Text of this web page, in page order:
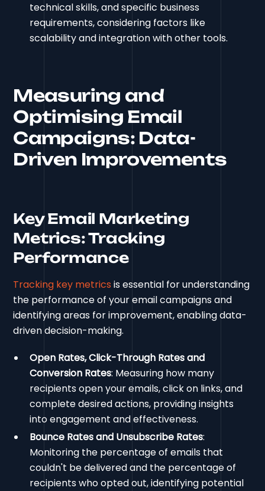
technical skills, and specific business
requirements, considering factors like
scalability and integration with other tools.
Measuring and
Optimising Email
Campaigns: Data-
Driven Improvements
Key Email Marketing
Metrics: Tracking
Performance
Tracking key metrics is essential for understanding
the performance of your email campaigns and
identifying areas for improvement, enabling data-
driven decision-making.
Open Rates, Click-Through Rates and
Conversion Rates: Measuring how many
recipients open your emails, click on links, and
complete desired actions, providing insights
into engagement and effectiveness.
Bounce Rates and Unsubscribe Rates:
Monitoring the percentage of emails that
couldn't be delivered and the percentage of
recipients who opted out, identifying potential